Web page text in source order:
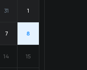
31 1
7 8
14 15